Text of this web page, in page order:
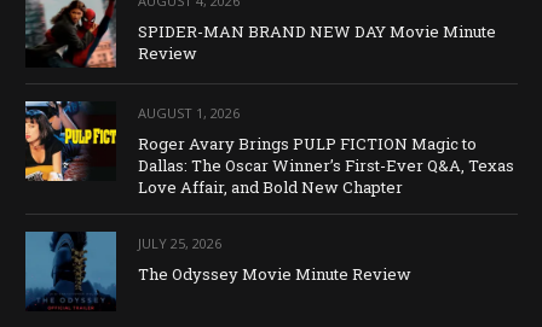
SPIDER-MAN BRAND NEW DAY Movie Minute
Review
AUGUST 1, 2026
Roger Avary Brings PULP FICTION Magic to
Dallas: The Oscar Winner’s First-Ever Q&A, Texas
Love Affair, and Bold New Chapter
JULY 25, 2026
The Odyssey Movie Minute Review